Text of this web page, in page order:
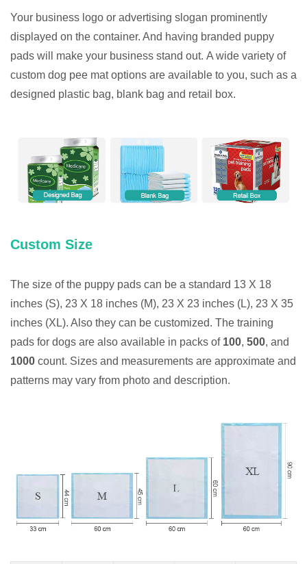
Your business logo or advertising slogan prominently
displayed on the container. And having branded puppy
pads will make your business stand out. A wide variety of
custom dog pee mat options are available to you, such as a
designed plastic bag, blank bag and retail box.
Custom Size
The size of the puppy pads can be a standard 13 X 18
inches (S), 23 X 18 inches (M), 23 X 23 inches (L), 23 X 35
inches (XL). Also they can be customized. The training
pads for dogs are also available in packs of 100, 500, and
1000 count. Sizes and measurements are approximate and
patterns may vary from photo and description.